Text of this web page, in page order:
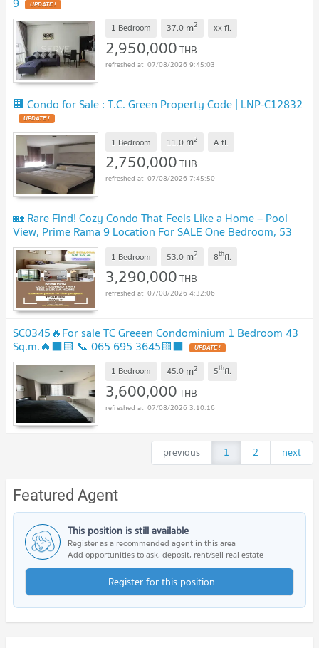
UPDATE !
1 Bedroom 37.0 m2 xxfl.
2,950,000THB
07/08/2026 9:45:03
🏢 Condo for Sale : T.C. Green Property Code | LNP-C12832
UPDATE !
1 Bedroom 11.0 m2 A fl.
2,750,000THB
07/08/2026 7:45:50
🏡 Rare Find! Cozy Condo That Feels Like a Home – Pool
View, Prime Rama 9 Location For SALE One Bedroom, 53
Sq.m., Fully Furnished Ready to move in!
1 Bedroom 53.0 m2 8thfl.
3,290,000THB
07/08/2026 4:32:06
SC0345🔥For sale TC Greeen Condominium 1 Bedroom 43
Sq.m.🔥⬛🟨 📞 065 695 3645🟨⬛ UPDATE !
1 Bedroom 45.0 m2 5thfl.
3,600,000THB
07/08/2026 3:10:16
previous 1 2 next
Featured Agent
This position is still available
Register as a recommended agent in this area
Add opportunities to ask, deposit, rent/sell real estate
Register for this position